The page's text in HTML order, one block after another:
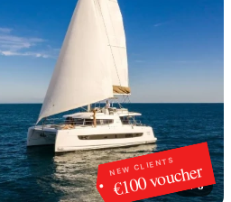
NEW CLIENTS
€100 voucher
1 /8